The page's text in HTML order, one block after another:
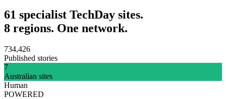
61 specialist TechDay sites.
8 regions. One network.
734,426
Published stories
7
Australian sites
Human
POWERED